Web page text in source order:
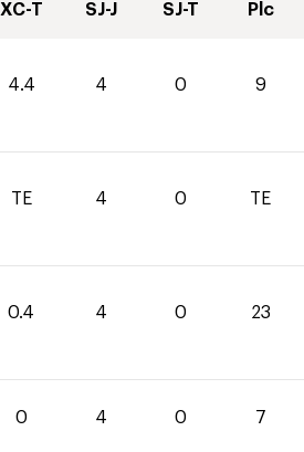
XC-T SJ-J SJ-T Plc
4.4 4 0 9
TE 4 0 TE
0.4 4 0 23
0 4 0 7